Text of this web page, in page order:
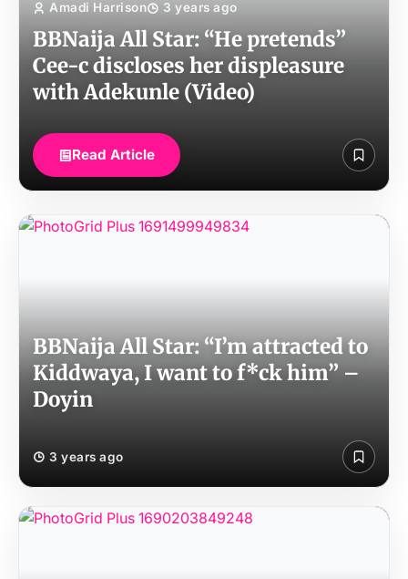
Amadi Harrison 3 years ago
BBNaija All Star: “He pretends”
Cee-c discloses her displeasure
with Adekunle (Video)
Read Article
BBNaija All Star: “I’m attracted to
Kiddwaya, I want to f*ck him” –
Doyin
3 years ago